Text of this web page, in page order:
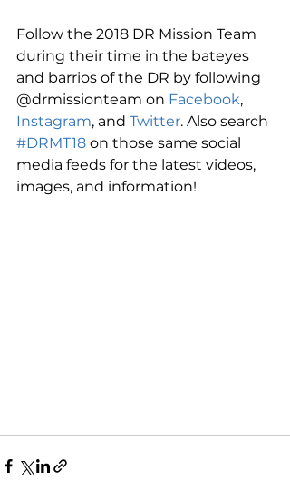
Follow the 2018 DR Mission Team
during their time in the bateyes
and barrios of the DR by following
@drmissionteam on Facebook,
Instagram, and Twitter. Also search
#DRMT18 on those same social
media feeds for the latest videos,
images, and information!